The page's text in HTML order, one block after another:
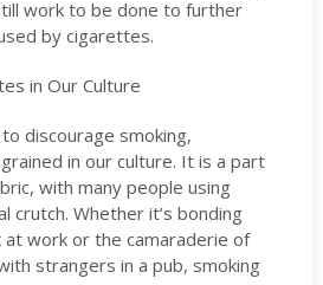
work to be done to further
by cigarettes.
in Our Culture
discourage smoking,
in our culture. It is a part
with many people using
crutch. Whether it’s bonding
work or the camaraderie of
strangers in a pub, smoking